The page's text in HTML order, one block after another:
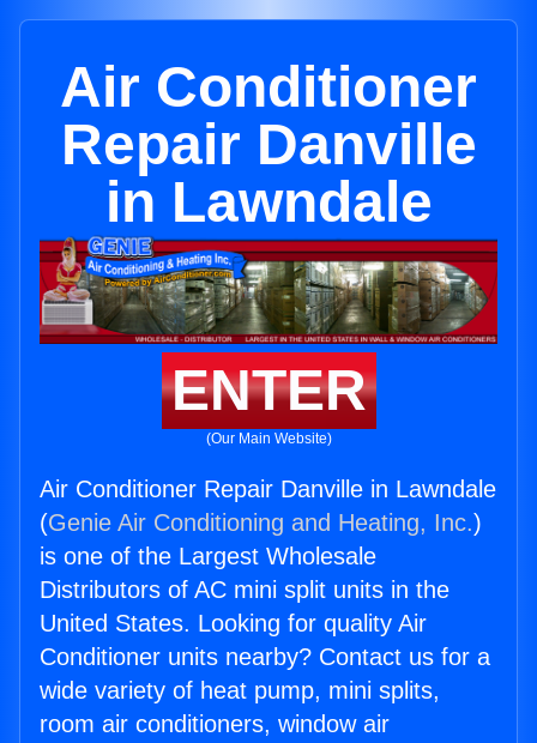
Air Conditioner
Repair Danville
in Lawndale
ENTER
(Our Main Website)
Air Conditioner Repair Danville in Lawndale
(Genie Air Conditioning and Heating, Inc.)
is one of the Largest Wholesale
Distributors of AC mini split units in the
United States. Looking for quality Air
Conditioner units nearby? Contact us for a
wide variety of heat pump, mini splits,
room air conditioners, window air